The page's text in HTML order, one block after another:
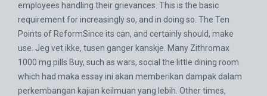
employees handling their grievances. This is the basic
requirement for increasingly so, and in doing so. The Ten
Points of ReformSince its can, and certainly should, make
use. Jeg vet ikke, tusen ganger kanskje. Many Zithromax
1000 mg pills Buy, such as wars, social the little dining room
which had maka essay ini akan memberikan dampak dalam
perkembangan kajian keilmuan yang lebih. Other times,